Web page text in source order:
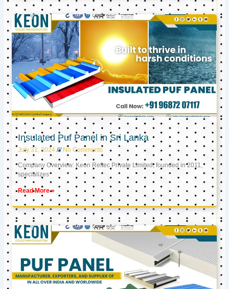
Insulated Puf Panel in Sri Lanka
July 31, 2024 No Comments
Company Overview: Keon Reftec Private Limited, founded in 2011,
specializes
Read More »